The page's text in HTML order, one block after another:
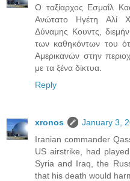
Ο ταξίαρχος Εσμαΐλ
Ανώτατο Ηγέτη Αλί
Δύναμης Κουντς,
των καθηκόντων του
Αμερικανών στην
με τα ξένα δίκτυα.
Reply
xronos
January 3,
Iranian commander
US airstrike, had
Syria and Iraq, the
that his death would